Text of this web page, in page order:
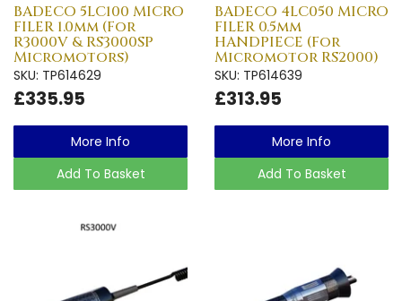
BADECO 5LC100 MICRO
FILER 1.0mm (For
R3000V & RS3000SP
Micromotors)
SKU: TP614629
£335.95
More Info
Add To Basket
BADECO 4LC050 MICRO
FILER 0.5mm
HANDPIECE (For
Micromotor RS2000)
SKU: TP614639
£313.95
More Info
Add To Basket